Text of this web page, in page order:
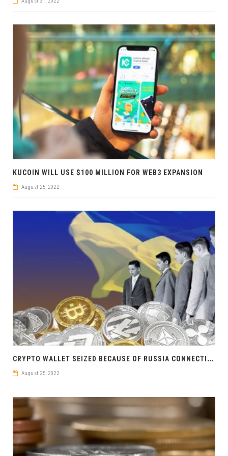
KUCOIN WILL USE $100 MILLION FOR WEB3 EXPANSION
August 25, 2022
C
RYPTO WALLET SEIZED BECAUSE OF RUSSIA CONNECTION: UKRAINIAN SECURITY SERVICE STRIKES
August 25, 2022